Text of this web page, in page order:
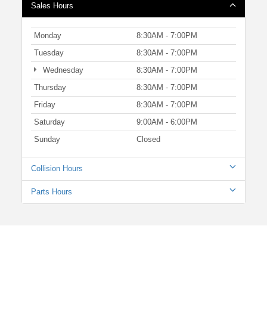
Sales Hours
Monday
8:30AM - 7:00PM
Tuesday
8:30AM - 7:00PM
Wednesday
8:30AM - 7:00PM
Thursday
8:30AM - 7:00PM
Friday
8:30AM - 7:00PM
Saturday
9:00AM - 6:00PM
Sunday
Closed
Collision Hours
Parts Hours